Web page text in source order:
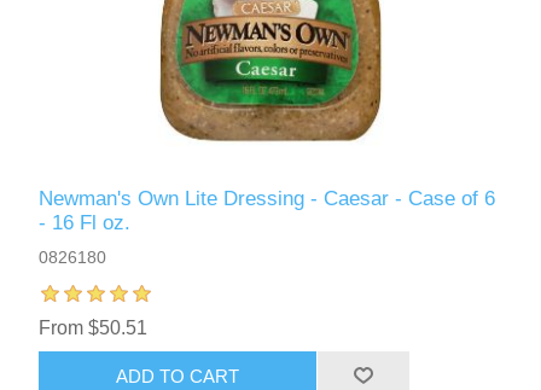
Newman's Own Lite Dressing - Caesar - Case of 6
- 16 Fl oz.
0826180
From $50.51
ADD TO CART